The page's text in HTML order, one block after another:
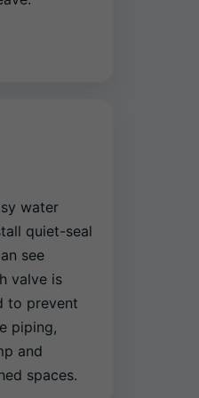
water
quiet-seal
see
valve is
to prevent
piping,
and
spaces.